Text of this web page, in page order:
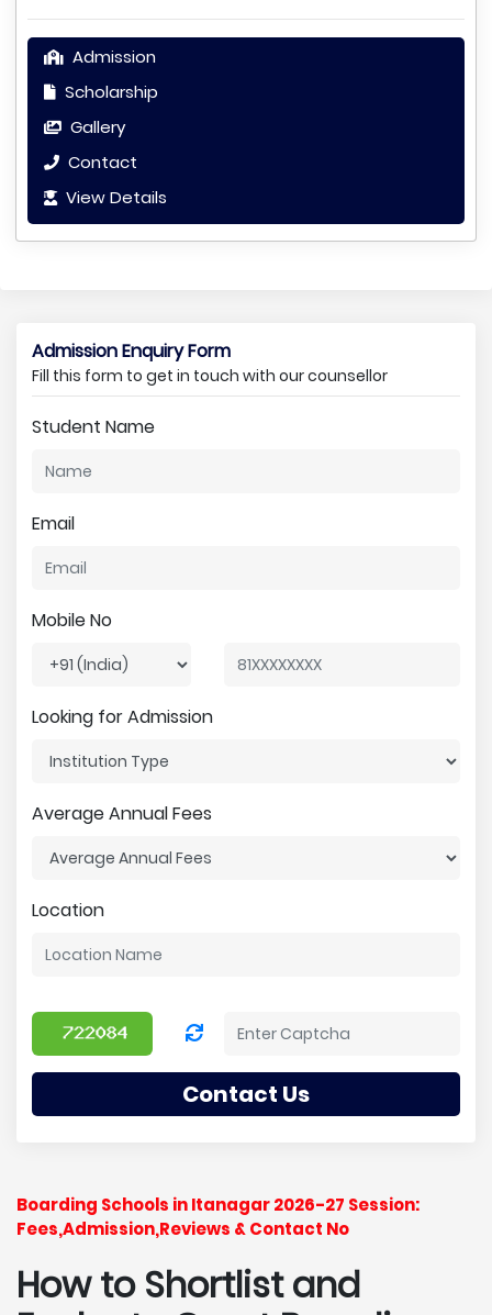
Admission
Scholarship
Gallery
Contact
View Details
Admission Enquiry Form
Fill this form to get in touch with our counsellor
Student Name
Email
Mobile No
Looking for Admission
Average Annual Fees
Location
Contact Us
Boarding Schools in Itanagar 2026-27 Session:
Fees,Admission,Reviews & Contact No
How to Shortlist and